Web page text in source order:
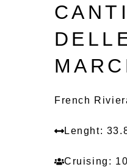
French
Lenght:
Cruising: 10